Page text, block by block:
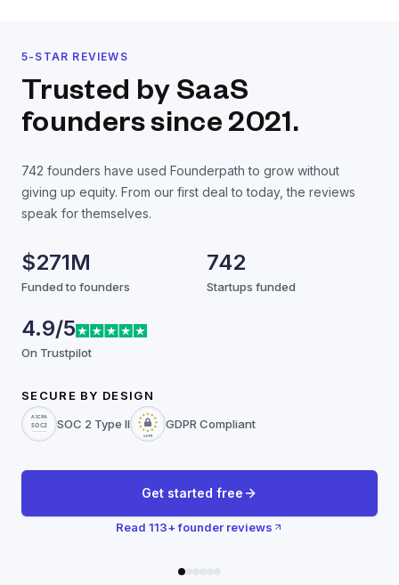
5-STAR REVIEWS
Trusted by SaaS
founderssince 2021.
742 founders have used Founderpath to grow without
giving up equity. From our first deal to today, the reviews
speak for themselves.
$271M
Funded to founders
742
Startups funded
4.9/5
On Trustpilot
SECURE BY DESIGN
SOC 2 Type II
GDPR Compliant
Get started free
Read 113+ founder reviews